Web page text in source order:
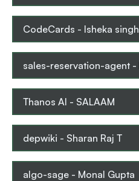
CodeCards - Isheka singh
sales-reservation-agent -
Thanos AI - SALAAM
depwiki - Sharan Raj T
algo-sage - Monal Gupta